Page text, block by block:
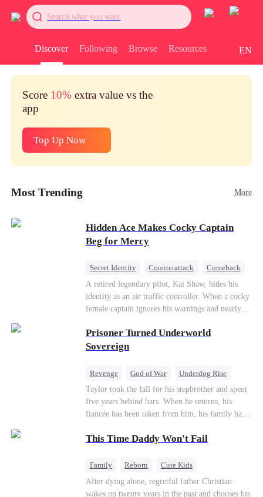
Search what you want
Discover Following Browse Resources EN
Score 10% extra value vs the
app
Top Up Now
Most Trending More
Hidden Ace Makes Cocky Captain
Beg for Mercy
Secret Identity Counterattack
Comeback
Underdog Rise
Heiress
A retired legendary pilot, Kai Shaw, hides his
identity as an air traffic controller. When a cocky
female captain ignores his warnings and nearly
outstanding maneuvers to save 300 passengers.
Not only does he humiliate the arrogant captain,
secret daughter.
Prisoner Turned Underworld
Sovereign
Revenge God of War
Underdog Rise
Counterattack
Hate
Getting Back at Ex
Twisted
Taylor took the fall for his stepbrother and spent
five years behind bars. When he returns, his
fiancée has been taken from him, his family has
owned is gone.But the man they cast aside now
only beginning...
This Time Daddy Won't Fail
Family Reborn
Cute Kids
Underdog Rise
Counterattack
After dying alone, regretful father Christian
wakes up twenty years in the past and chooses his